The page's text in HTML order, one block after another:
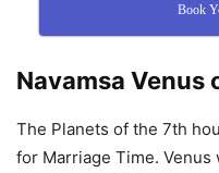
Book
Navamsa Venus
The Planets of the 7th
for Marriage Time.